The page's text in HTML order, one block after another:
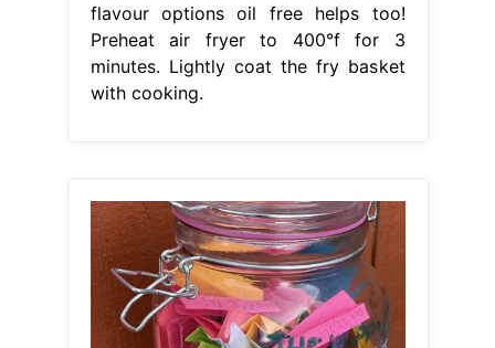
flavour options oil free helps too!
Preheat air fryer to 400°f for 3
minutes. Lightly coat the fry basket
with cooking.